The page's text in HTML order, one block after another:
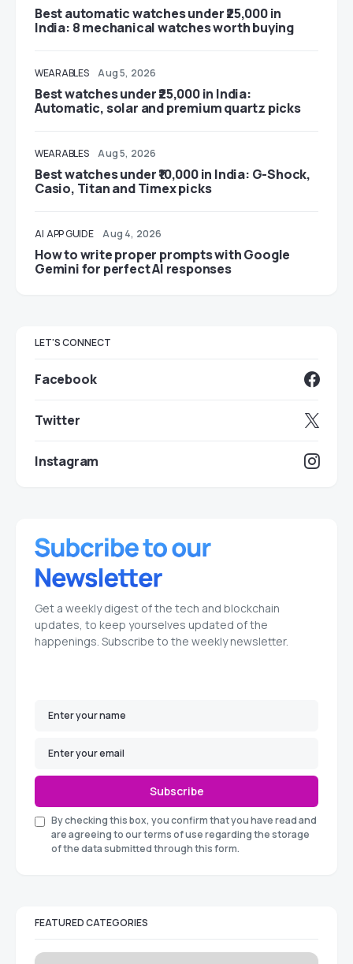
Best automatic watches under ₹25,000 in
India: 8 mechanical watches worth buying
WEARABLES Aug 5, 2026
Best watches under ₹25,000 in India:
Automatic, solar and premium quartz picks
WEARABLES Aug 5, 2026
Best watches under ₹10,000 in India: G-Shock,
Casio, Titan and Timex picks
AI APP GUIDE Aug 4, 2026
How to write proper prompts with Google
Gemini for perfect AI responses
LET'S CONNECT
Facebook
Twitter
Instagram
Get a weekly digest of the tech and blockchain
updates, to keep yourselves updated of the
happenings. Subscribe to the weekly newsletter.
Subscribe
By checking this box, you confirm that you have read and
are agreeing to our terms of use regarding the storage
of the data submitted through this form.
FEATURED CATEGORIES